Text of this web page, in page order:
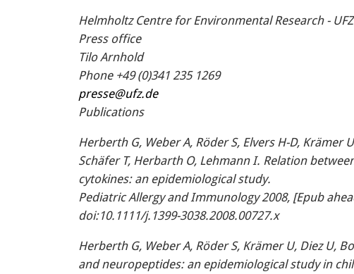
Helmholtz Centre for Environmental Research - UFZ
Press office
Tilo Arnhold
Phone +49 (0)341 235 1269
presse@ufz.de
Publications
Herberth G, Weber A, Röder S, Elvers H-D, Krämer
Schäfer T, Herbarth O, Lehmann I. Relation
cytokines: an epidemiological study.
Pediatric Allergy and Immunology 2008, [Epub
doi:10.1111/j.1399-3038.2008.00727.x
Herberth G, Weber A, Röder S, Krämer U, Diez U,
and neuropeptides: an epidemiological study in